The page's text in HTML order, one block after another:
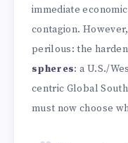
immediate
contagion.
perilous: the
spheres: a U.S./
centric Global
must now choose